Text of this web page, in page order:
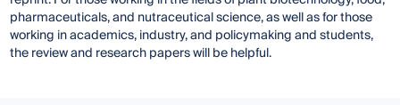
pharmaceuticals, and nutraceutical science, as well as for those
working in academics, industry, and policymaking and students,
the review and research papers will be helpful.